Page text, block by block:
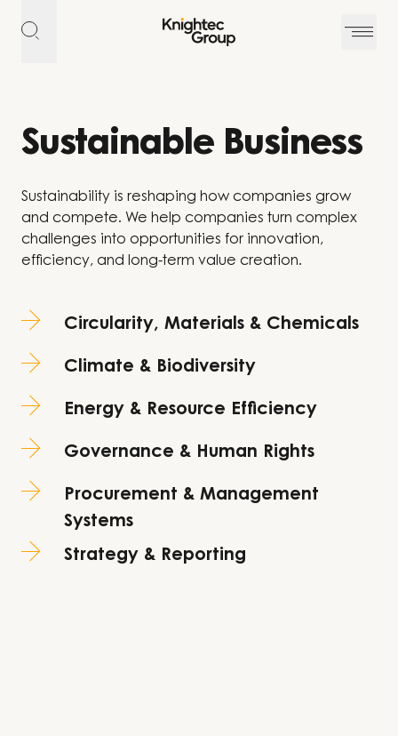
Sustainable Business
Sustainability is reshaping how companies grow
and compete. We help companies turn complex
challenges into opportunities for innovation,
efficiency, and long-term value creation.
Circularity, Materials & Chemicals
Climate & Biodiversity
Energy & Resource Efficiency
Governance & Human Rights
Procurement & Management
Systems
Strategy & Reporting